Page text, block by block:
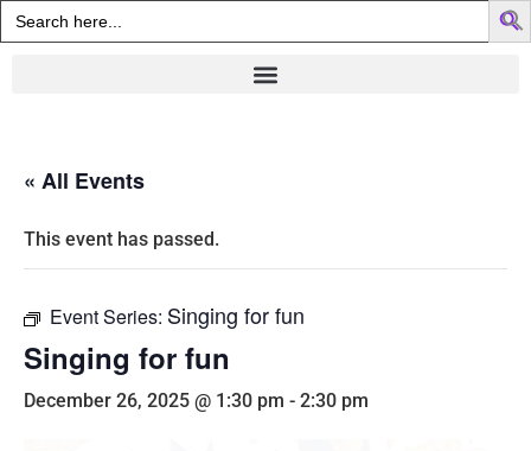
Search
for:
« All Events
This event has passed.
Event Series: Singing for fun
Singing for fun
December 26, 2025 @ 1:30 pm - 2:30 pm